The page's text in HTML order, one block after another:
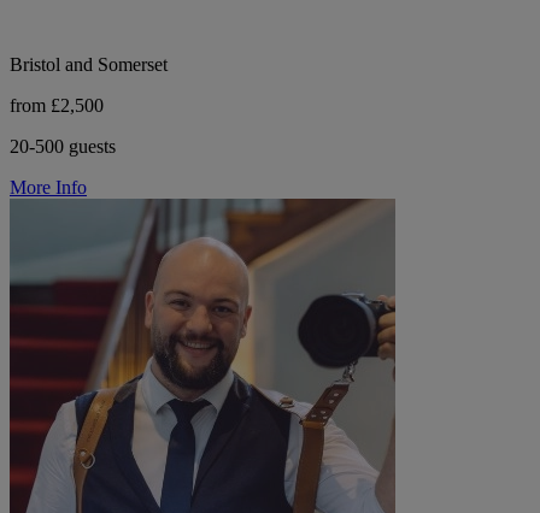
Bristol and Somerset
from £2,500
20-500 guests
More Info